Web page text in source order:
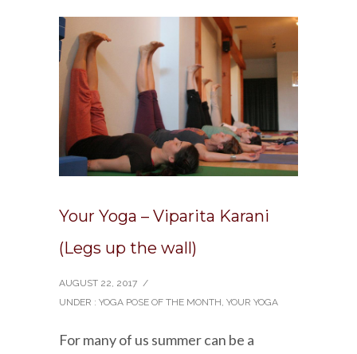
Your Yoga – Viparita Karani
(Legs up the wall)
AUGUST 22, 2017 /
UNDER : YOGA POSE OF THE MONTH, YOUR YOGA
For many of us summer can be a